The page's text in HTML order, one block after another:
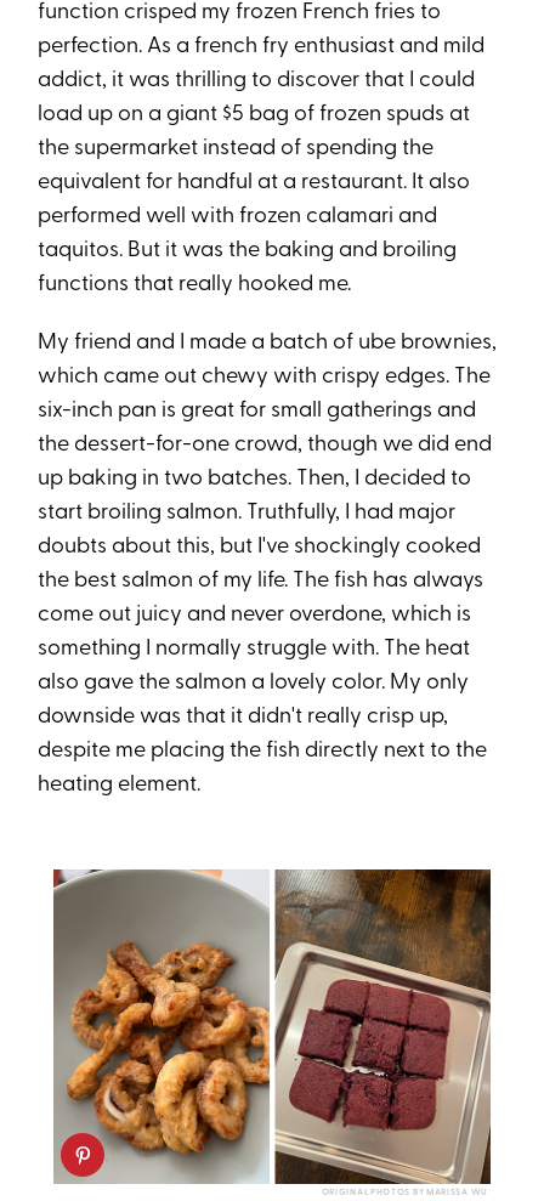
function crisped my frozen French fries to
perfection. As a french fry enthusiast and mild
addict, it was thrilling to discover that I could
load up on a giant $5 bag of frozen spuds at
the supermarket instead of spending the
equivalent for handful at a restaurant. It also
performed well with frozen calamari and
taquitos. But it was the baking and broiling
functions that really hooked me.
My friend and I made a batch of ube brownies,
which came out chewy with crispy edges. The
six-inch pan is great for small gatherings and
the dessert-for-one crowd, though we did end
up baking in two batches. Then, I decided to
start broiling salmon. Truthfully, I had major
doubts about this, but I've shockingly cooked
the best salmon of my life. The fish has always
come out juicy and never overdone, which is
something I normally struggle with. The heat
also gave the salmon a lovely color. My only
downside was that it didn't really crisp up,
despite me placing the fish directly next to the
heating element.
ORIGINAL PHOTOS BY MARISSA WU